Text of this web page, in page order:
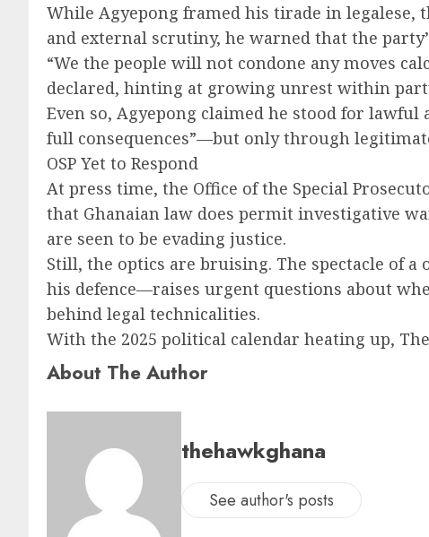
While Agyepong framed his tirade in
and external scrutiny, he warned that the
“We the people will not condone any moves
declared, hinting at growing unrest within
Even so, Agyepong claimed he stood for
full consequences”—but only through
OSP Yet to Respond
At press time, the Office of the Special
that Ghanaian law does permit investigative
are seen to be evading justice.
Still, the optics are bruising. The spectacle of
his defence—raises urgent questions about
behind legal technicalities.
With the 2025 political calendar heating up,
About The Author
thehawkghana
See author's posts